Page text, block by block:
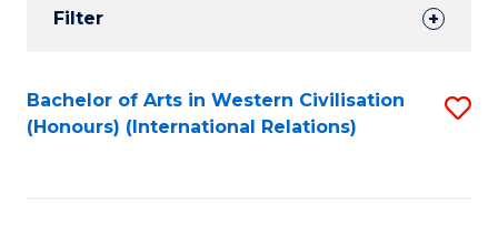
Results
Filter
Search
Results
Bachelor of Arts in Western Civilisation
(Honours) (International Relations)